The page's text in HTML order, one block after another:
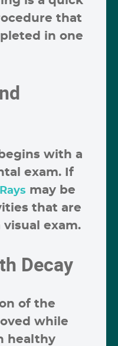
that
in one
with a
exam. If
may be
that are
exam.
Decay
of the
while
healthy